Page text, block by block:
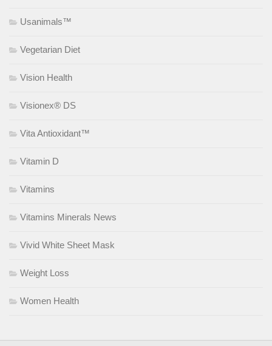
Usanimals™
Vegetarian Diet
Vision Health
Visionex® DS
Vita Antioxidant™
Vitamin D
Vitamins
Vitamins Minerals News
Vivid White Sheet Mask
Weight Loss
Women Health